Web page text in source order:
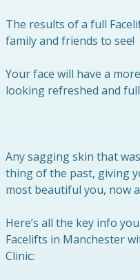
The results of a full
family and friends to see!
Your face will have a
looking refreshed and
Any sagging skin that
thing of the past, giving
most beautiful you, now
Here’s all the key info
Facelifts in Manchester
Clinic: